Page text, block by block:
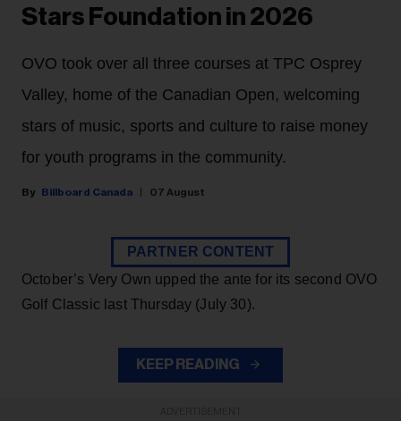
Stars Foundation in 2026
OVO took over all three courses at TPC Osprey
Valley, home of the Canadian Open, welcoming
stars of music, sports and culture to raise money
for youth programs in the community.
Billboard Canada 07 August
PARTNER CONTENT
October’s Very Own upped the ante for its second OVO
Golf Classic last Thursday (July 30).
KEEP READING